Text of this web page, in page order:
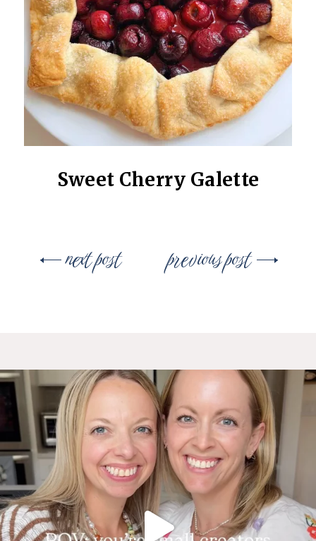
Sweet Cherry Galette
Post
navigation
previous post
next post